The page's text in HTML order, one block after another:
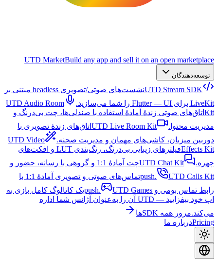
UTD MarketBuild any app and sell it on an open marketplace
توسعه‌دهندگان
UTD Stream SDK
نشست‌های صوتی/تصویری headless مبتنی بر
LiveKit برای Flutter — UI را شما می‌سازید.
UTD Audio Room
Kit اتاق‌های صوتی زندهٔ آمادهٔ استفاده با صندلی‌ها، چت بی‌درنگ و
مدیریت محتوا.
UTD Live Room Kit اتاق‌های زندهٔ تصویری با
دوربین میزبان، کاشی‌های مهمان و مدیریت صحنه.
UTD Video
Effects Kit
فیلترهای زیبایی بی‌درنگ، رنگ‌بندی LUT و افکت‌های
چهره.
UTD Chat Kit
چت آمادهٔ 1:1 و گروهی با رسانه، حضور و
push.
UTD Calls Kit
تماس‌های صوتی و تصویری آمادهٔ 1:1 با
رابط تماس بومی و push. UTD Games
یک کاتالوگ کامل بازی به
اپ خود بیفزایید — UTD آن را به‌عنوان آژانس شما اداره
می‌کند.مرور همه SDKها
Pricingدرباره ما